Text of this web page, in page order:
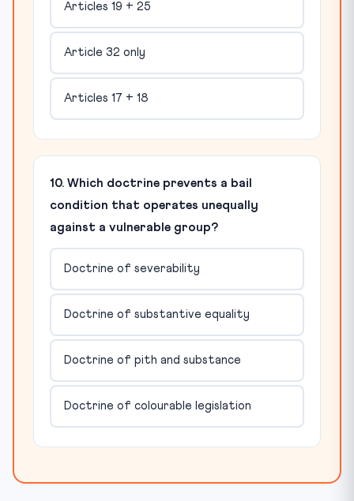
Articles 19 + 25
Article 32 only
Articles 17 + 18
10. Which doctrine prevents a bail
condition that operates unequally
against a vulnerable group?
Doctrine of severability
Doctrine of substantive equality
Doctrine of pith and substance
Doctrine of colourable legislation